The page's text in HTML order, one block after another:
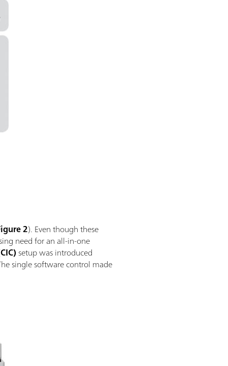
2). Even though these
need for an all-in-one
setup was introduced
single software control made